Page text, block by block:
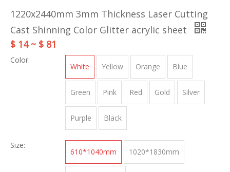
1220x2440mm 3mm Thickness Laser Cutting
Cast Shinning Color Glitter acrylic sheet
$ 14 ~ $ 81
Color:
White Yellow Orange Blue
Green Pink Red Gold Silver
Purple Black
Size:
610*1040mm 1020*1830mm